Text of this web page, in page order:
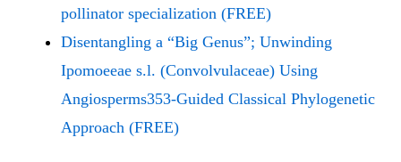
pollinator specialization (FREE)
Disentangling a “Big Genus”; Unwinding
Ipomoeeae s.l. (Convolvulaceae) Using
Angiosperms353-Guided Classical Phylogenetic
Approach (FREE)